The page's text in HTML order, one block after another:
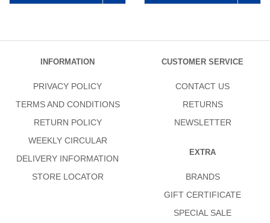
INFORMATION
PRIVACY POLICY
TERMS AND CONDITIONS
RETURN POLICY
WEEKLY CIRCULAR
DELIVERY INFORMATION
STORE LOCATOR
CUSTOMER SERVICE
CONTACT US
RETURNS
NEWSLETTER
EXTRA
BRANDS
GIFT CERTIFICATE
SPECIAL SALE